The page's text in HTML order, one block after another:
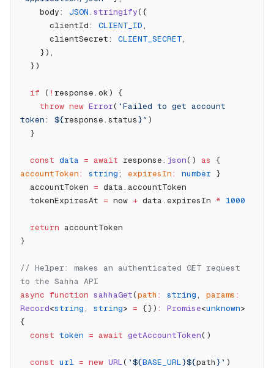
    body:
JSON. stringify({
      clientId:
CLIENT_ID,
      clientSecret:
CLIENT_SECRET,
    }),
  })
  if
( ! response.ok) {
    throw
new Error( `Failed to get account
token: ${response. status}` )
  }
  const
data = await response. json() as
accountToken: string; expiresIn: number }
  accountToken
= data.accountToken
  tokenExpiresAt
= now + data.expiresIn * 1000
  return
accountToken
}
// Helper: makes an authenticated GET request
to the Sahha API
async function sahhaGet(path : string, params :
Record<string, string> = {}) : Promise<unknown>
{
  const
token = await getAccountToken()
  const
url = new URL( `${BASE_URL}${path}` )